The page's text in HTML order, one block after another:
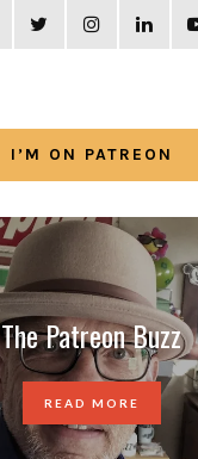
I’M ON PATREON
The Patreon Buzz
READ MORE